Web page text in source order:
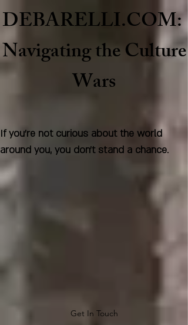
Get In Touch
If you're not curious about the world
around you, you don't stand a chance.
DEBARELLI.COM:
Navigating the Culture
Wars